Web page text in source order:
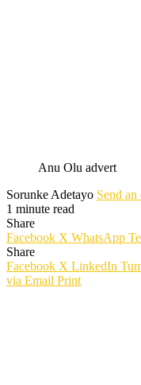
Anu Olu advert
Sorunke Adetayo Send an
1 minute read
Share
Facebook X WhatsApp
Share
Facebook X LinkedIn
via Email Print